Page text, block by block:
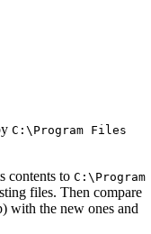
C:\Program Files
contents to C:\Program
files. Then compare
with the new ones and